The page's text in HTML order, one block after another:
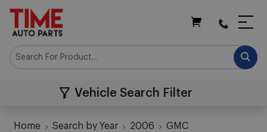
Vehicle Search Filter
Home Search by Year 2006
GMC